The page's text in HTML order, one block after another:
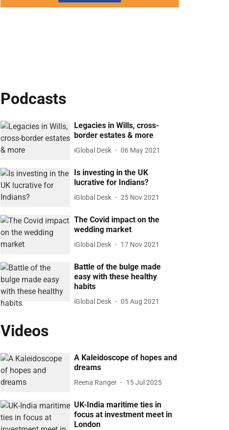
Podcasts
Legacies in Wills, cross-
border estates & more
iGlobal Desk 06 May 2021
Is investing in the UK
lucrative for Indians?
iGlobal Desk 25 Nov 2021
The Covid impact on the
wedding market
iGlobal Desk 17 Nov 2021
Battle of the bulge made
easy with these healthy
habits
iGlobal Desk 05 Aug 2021
Videos
A Kaleidoscope of hopes and
dreams
Reena Ranger 15 Jul 2025
UK-India maritime ties in
focus at investment meet in
London